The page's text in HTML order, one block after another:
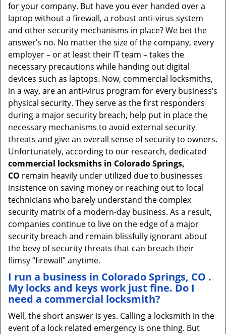
for your company. But have you ever handed over a
laptop without a firewall, a robust anti-virus system
and other security mechanisms in place? We bet the
answer’s no. No matter the size of the company, every
employer – or at least their IT team – takes the
necessary precautions while handing out digital
devices such as laptops. Now, commercial locksmiths,
in a way, are an anti-virus program for every business’s
physical security. They serve as the first responders
during a major security breach, help put in place the
necessary mechanisms to avoid external security
threats and give an overall sense of security to owners.
Unfortunately, according to our research, dedicated
commercial locksmiths in Colorado Springs,
CO remain heavily under utilized due to businesses
insistence on saving money or reaching out to local
technicians who barely understand the complex
security matrix of a modern-day business. As a result,
companies continue to live on the edge of a major
security breach and remain blissfully ignorant about
the bevy of security threats that can breach their
flimsy “firewall” anytime.
I run a business in Colorado Springs, CO .
My locks and keys work just fine. Do I
need a commercial locksmith?
Well, the short answer is yes. Calling a locksmith in the
event of a lock related emergency is one thing. But